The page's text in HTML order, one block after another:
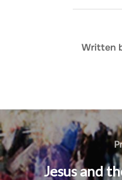
Written
Post
navigation
Jesus and